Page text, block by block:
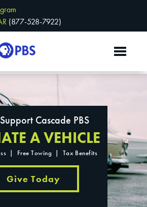
(877-528-7922)
Cascade PBS
A VEHICLE
| Free Towing | Tax Benefits
Give Today